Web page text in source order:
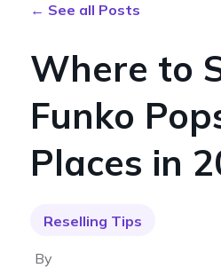
← See all Posts
Where to
Funko
Places in
Reselling Tips
By